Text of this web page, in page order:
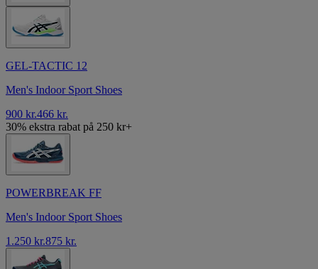
GEL-TACTIC 12
Men's Indoor Sport Shoes
900 kr.466 kr.
30% ekstra rabat på 250 kr+
POWERBREAK FF
Men's Indoor Sport Shoes
1.250 kr.875 kr.